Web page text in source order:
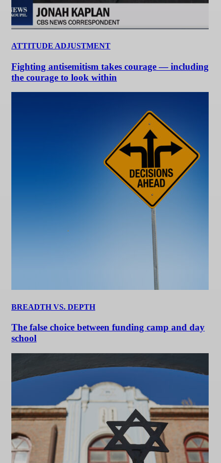
ATTITUDE ADJUSTMENT
Fighting antisemitism takes courage — including
the courage to look within
BREADTH VS. DEPTH
The false choice between funding camp and day
school